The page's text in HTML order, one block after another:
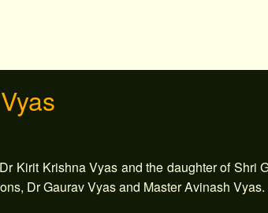
Kirit Krishna Vyas and the daughter of Shri
Dr Gaurav Vyas and Master Avinash Vyas.